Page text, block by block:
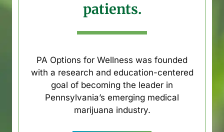
patients.
PA Options for Wellness was founded
with a research and education-centered
goal of becoming the leader in
Pennsylvania’s emerging medical
marijuana industry.